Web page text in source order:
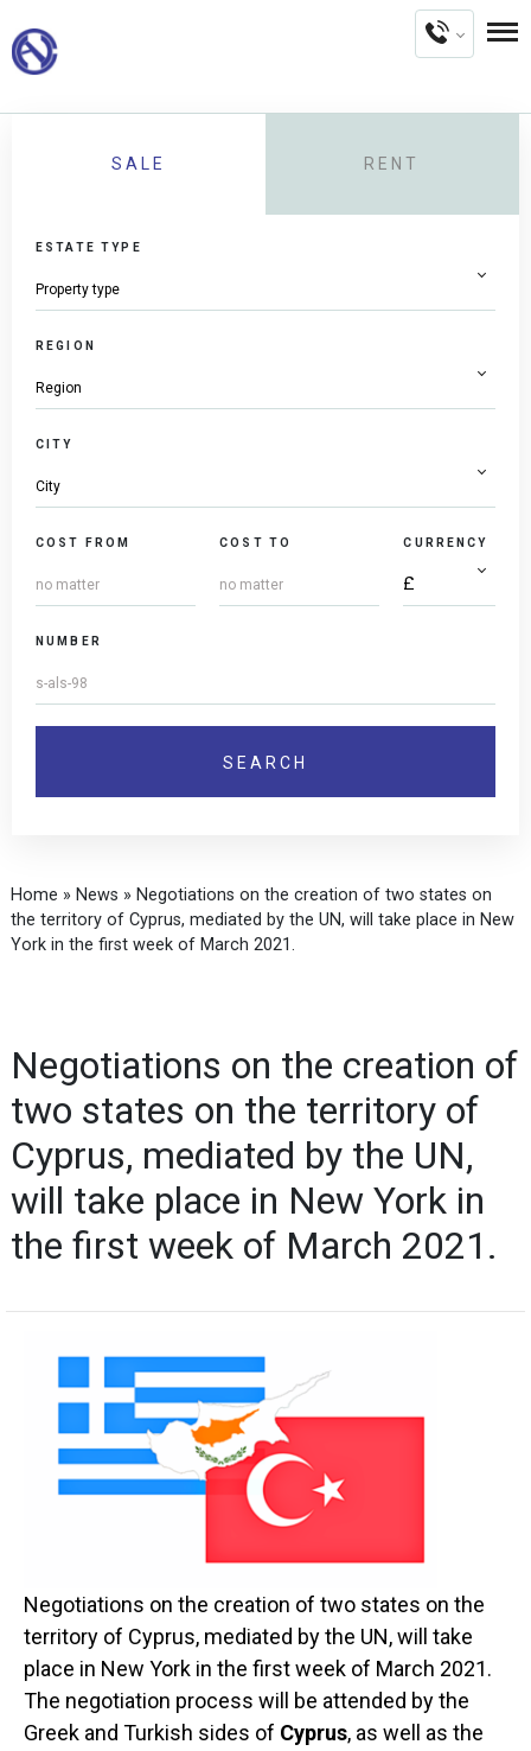
SALE RENT
ESTATE TYPE
REGION
CITY
COST FROM COST TO CURRENCY
NUMBER
Home » News » Negotiations on the creation of two states on
the territory of Cyprus, mediated by the UN, will take place in New
York in the first week of March 2021.
Negotiations on the creation of
two states on the territory of
Cyprus, mediated by the UN,
will take place in New York in
the first week of March 2021.
Negotiations on the creation of two states on the
territory of Cyprus, mediated by the UN, will take
place in New York in the first week of March 2021.
The negotiation process will be attended by the
Greek and Turkish sides of Cyprus, as well as the